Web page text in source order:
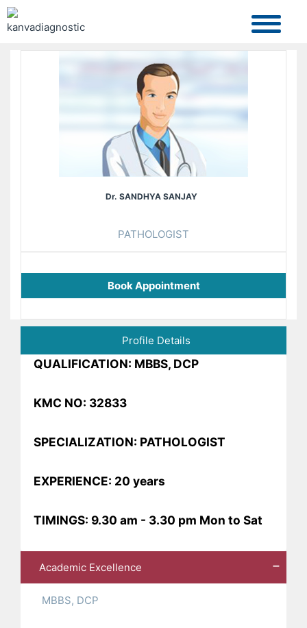
Dr. SANDHYA SANJAY
PATHOLOGIST
Book Appointment
Profile Details
QUALIFICATION: MBBS, DCP
KMC NO: 32833
SPECIALIZATION: PATHOLOGIST
EXPERIENCE: 20 years
TIMINGS: 9.30 am - 3.30 pm Mon to Sat
Academic Excellence
MBBS, DCP